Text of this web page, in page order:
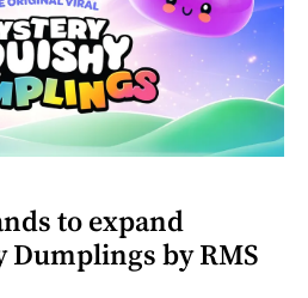
to expand
Dumplings by RMS